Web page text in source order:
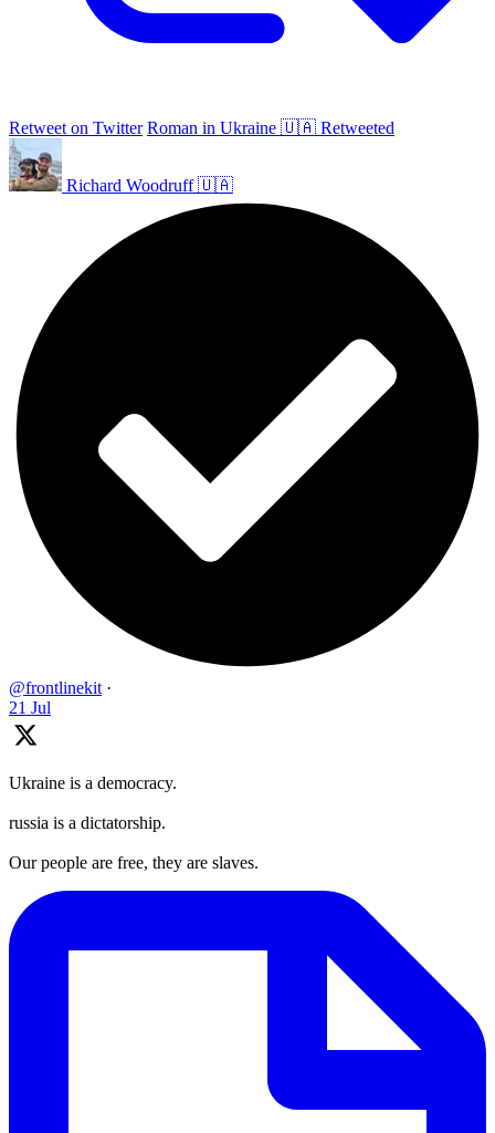
Retweet on Twitter Roman in Ukraine 🇺🇦 Retweeted
Richard Woodruff 🇺🇦
@frontlinekit ·
21 Jul
Ukraine is a democracy.
russia is a dictatorship.
Our people are free, they are slaves.